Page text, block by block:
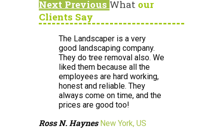
Next Previous What our
Clients Say
The Landscaper is a very
good landscaping company.
They do tree removal also. We
liked them because all the
employees are hard working,
honest and reliable. They
always come on time, and the
prices are good too!
Ross N. Haynes New York, US